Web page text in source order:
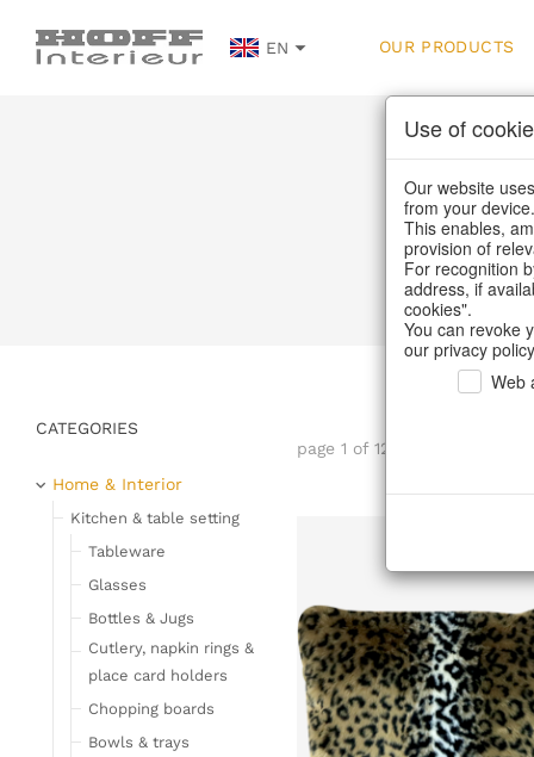
EN OUR PRODUCTS
Home
page 1 of 122 item
CATEGORIES
Home & Interior
Kitchen & table setting
Tableware
Glasses
Bottles & Jugs
Cutlery, napkin rings &
place card holders
Chopping boards
Bowls & trays
Use of
Our website
from your device.
This enables,
provision of
For recognition
address, if
cookies".
You can revoke
our privacy
Web